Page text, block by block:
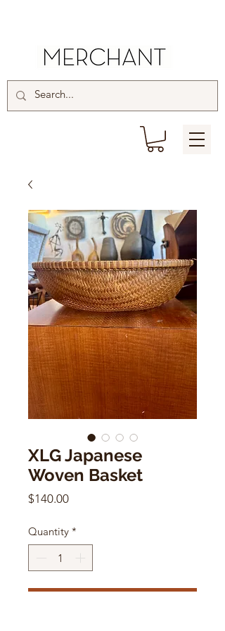
XLG Japanese
Woven Basket
$140.00Price
Quantity *